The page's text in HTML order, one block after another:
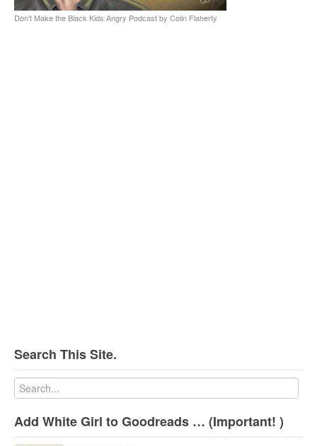
Don't Make the Black Kids Angry Podcast by Colin Flaherty
Search This Site.
Add White Girl to Goodreads … (Important! )